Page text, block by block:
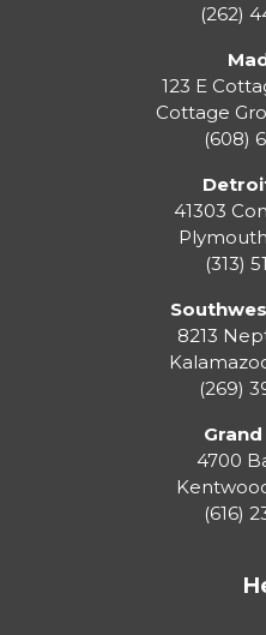
(262)
123 E
Cottage
(608)
41303
Plymouth
(313)
8213
(269)
4700
(616)